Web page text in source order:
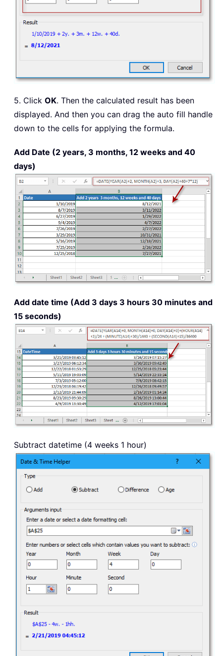
5. Click OK. Then the calculated result has been
displayed. And then you can drag the auto fill handle
down to the cells for applying the formula.
Add Date (2 years, 3 months, 12 weeks and 40
days)
Add date time (Add 3 days 3 hours 30 minutes and
15 seconds)
Subtract datetime (4 weeks 1 hour)